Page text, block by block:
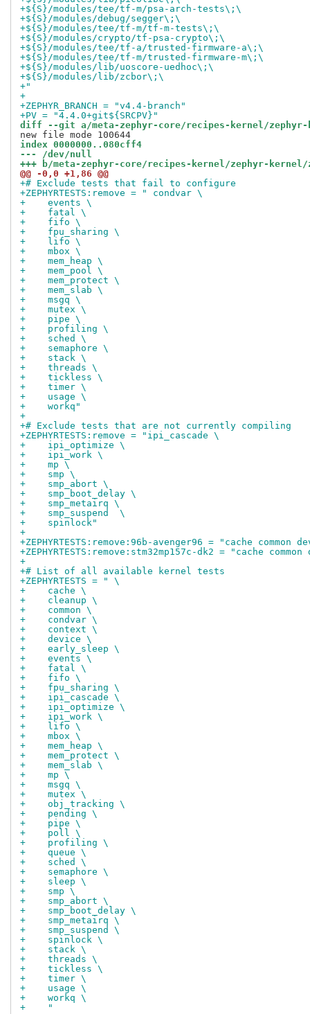
+${S}/modules/tee/tf-m/psa-arch-tests\;\
+${S}/modules/debug/segger\;\
+${S}/modules/tee/tf-m/tf-m-tests\;\
+${S}/modules/crypto/tf-psa-crypto\;\
+${S}/modules/tee/tf-a/trusted-firmware-a\;\
+${S}/modules/tee/tf-m/trusted-firmware-m\;\
+${S}/modules/lib/uoscore-uedhoc\;\
+${S}/modules/lib/zcbor\;\
+"
+
+ZEPHYR_BRANCH = "v4.4-branch"
+PV = "4.4.0+git${SRCPV}"
diff --git a/meta-zephyr-core/recipes-kernel/
index 0000000..080cff4
--- /dev/null
+++ b/meta-zephyr-core/recipes-kernel/zephyr-
@@ -0,0 +1,86 @@
+# Exclude tests that fail to configure
+ZEPHYRTESTS:remove = " condvar \
+    events \
+    fatal \
+    fifo \
+    fpu_sharing \
+    lifo \
+    mbox \
+    mem_heap \
+    mem_pool \
+    mem_protect \
+    mem_slab \
+    msgq \
+    mutex \
+    pipe \
+    profiling \
+    sched \
+    semaphore \
+    stack \
+    threads \
+    tickless \
+    timer \
+    usage \
+    workq"
+
+# Exclude tests that are not currently compiling
+ZEPHYRTESTS:remove = "ipi_cascade \
+    ipi_optimize \
+    ipi_work \
+    mp \
+    smp \
+    smp_abort \
+    smp_boot_delay \
+    smp_metairq \
+    smp_suspend  \
+    spinlock"
+
+ZEPHYRTESTS:remove:96b-avenger96 = "cache
+ZEPHYRTESTS:remove:stm32mp157c-dk2 = "cache
+
+# List of all available kernel tests
+ZEPHYRTESTS = " \
+    cache \
+    cleanup \
+    common \
+    condvar \
+    context \
+    device \
+    early_sleep \
+    events \
+    fatal \
+    fifo \
+    fpu_sharing \
+    ipi_cascade \
+    ipi_optimize \
+    ipi_work \
+    lifo \
+    mbox \
+    mem_heap \
+    mem_protect \
+    mem_slab \
+    mp \
+    msgq \
+    mutex \
+    obj_tracking \
+    pending \
+    pipe \
+    poll \
+    profiling \
+    queue \
+    sched \
+    semaphore \
+    sleep \
+    smp \
+    smp_abort \
+    smp_boot_delay \
+    smp_metairq \
+    smp_suspend \
+    spinlock \
+    stack \
+    threads \
+    tickless \
+    timer \
+    usage \
+    workq \
+    "